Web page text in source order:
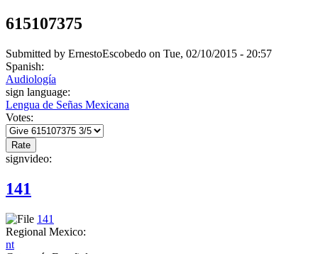
615107375
Submitted by ErnestoEscobedo on Tue, 02/10/2015 - 20:57
Spanish:
Audiología
sign language:
Lengua de Señas Mexicana
Votes:
signvideo:
141
141
Regional Mexico:
nt